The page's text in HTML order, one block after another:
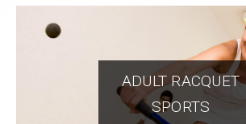
ADULT RACQUET
SPORTS